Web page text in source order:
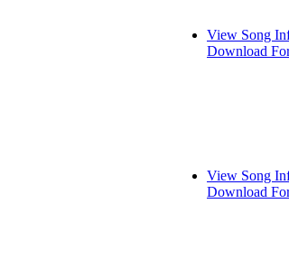
View Song
Download
View Song
Download